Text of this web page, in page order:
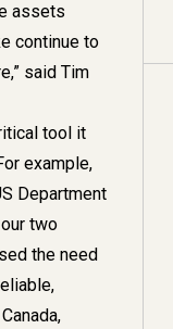
assets
continue to
said Tim
tool it
example,
Department
two
the need